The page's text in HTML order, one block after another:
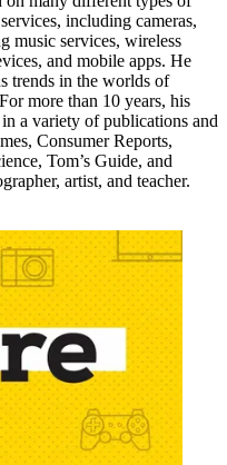
including cameras,
music services, wireless
and mobile apps. He
trends in the worlds of
more than 10 years, his
a variety of publications and
Consumer Reports,
Tom’s Guide, and
artist, and teacher.